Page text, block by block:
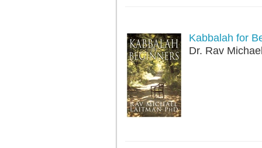
Kabbalah for
Dr. Rav